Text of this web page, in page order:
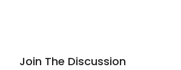
Join The Discussion